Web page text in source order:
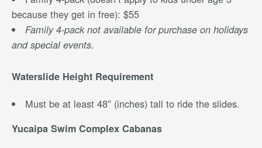
because they get in free): $55
Family 4-pack not available for purchase on holidays
and special events.
Waterslide Height Requirement
Must be at least 48″ (inches) tall to ride the slides.
Yucaipa Swim Complex Cabanas